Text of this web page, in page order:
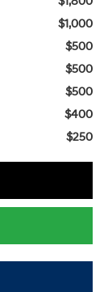
$1,000
$500
$500
$500
$400
$250